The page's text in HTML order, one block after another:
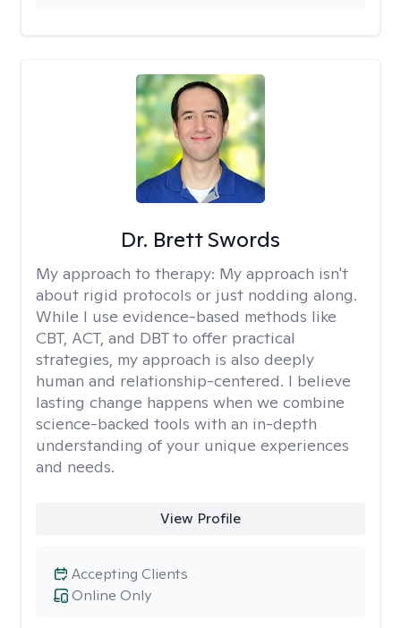
Dr. Brett Swords
My approach to therapy: My approach isn't
about rigid protocols or just nodding along.
While I use evidence-based methods like
CBT, ACT, and DBT to offer practical
strategies, my approach is also deeply
human and relationship-centered. I believe
lasting change happens when we combine
science-backed tools with an in-depth
understanding of your unique experiences
and needs.
View Profile
Online Only
Accepting Clients